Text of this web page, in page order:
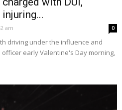
am 0
driving under the influence and
early Valentine's Day morning,